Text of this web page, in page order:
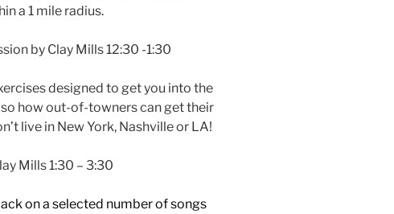
a 1 mile radius.
by Clay Mills 12:30 -1:30
designed to get you into the
how out-of-towners can get their
live in New York, Nashville or LA!
Mills 1:30 – 3:30
on a selected number of songs